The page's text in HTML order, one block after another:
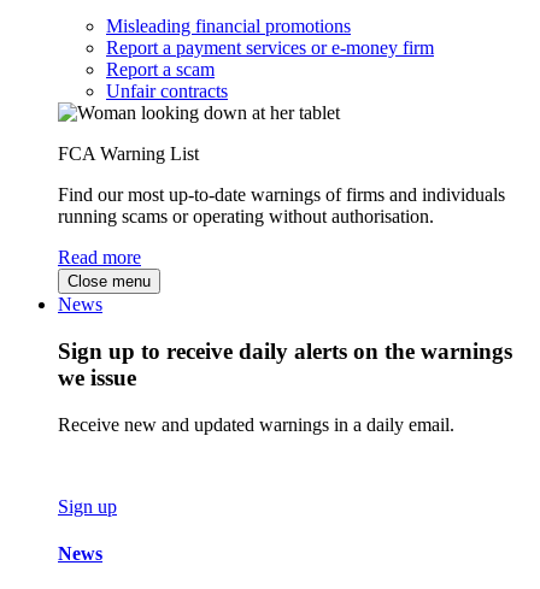
Misleading financial promotions
Report a payment services or e-money firm
Report a scam
Unfair contracts
FCA Warning List
Find our most up-to-date warnings of firms and individuals
running scams or operating without authorisation.
Read more
Close menu
News
Sign up to receive daily alerts on the warnings
we issue
Receive new and updated warnings in a daily email.
Sign up
News